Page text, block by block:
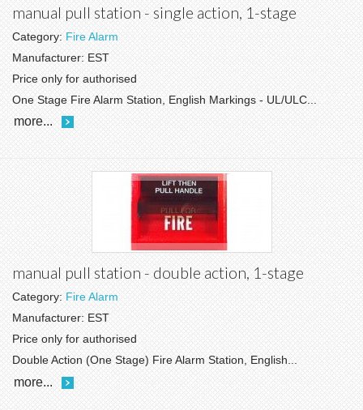
manual pull station - single action, 1-stage
Category:Fire Alarm
Manufacturer:EST
Price only for authorised
One Stage Fire Alarm Station, English Markings - UL/ULC...
more...
manual pull station - double action, 1-stage
Category:Fire Alarm
Manufacturer:EST
Price only for authorised
Double Action (One Stage) Fire Alarm Station, English...
more...